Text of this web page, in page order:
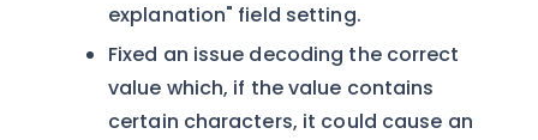
explanation" field setting.
Fixed an issue decoding the correct
value which, if the value contains
certain characters, it could cause an